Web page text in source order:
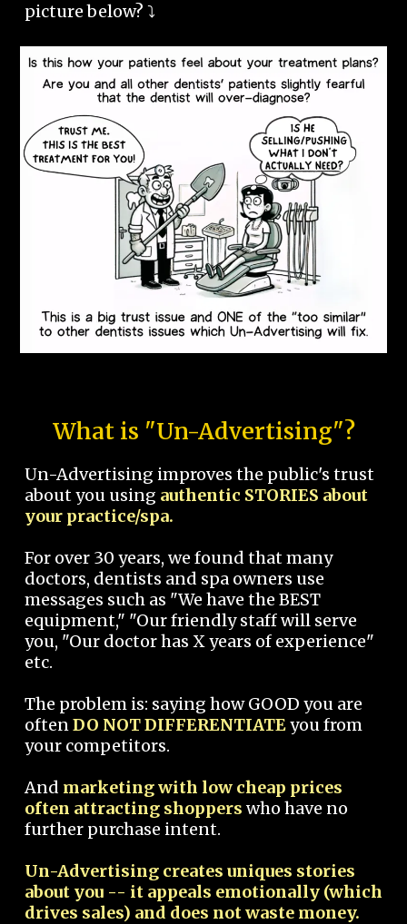
picture below? ⤵️
What is "Un-Advertising"?
Un-Advertising improves the public's trust
about you using authentic STORIES about
your practice/spa.
For over 30 years, we found that many
doctors, dentists and spa owners use
messages such as "We have the BEST
equipment," "Our friendly staff will serve
you, "Our doctor has X years of experience"
etc.
The problem is: saying how GOOD you are
oftenDO NOT DIFFERENTIATEyou from
your competitors.
And marketing with low cheap prices
often attracting shoppers who have no
further purchase intent.
Un-Advertising creates uniques stories
about you -- it appeals emotionally (which
drives sales) and does not waste money.